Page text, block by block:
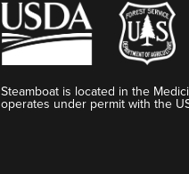
Steamboat is located in the
operates under permit with the